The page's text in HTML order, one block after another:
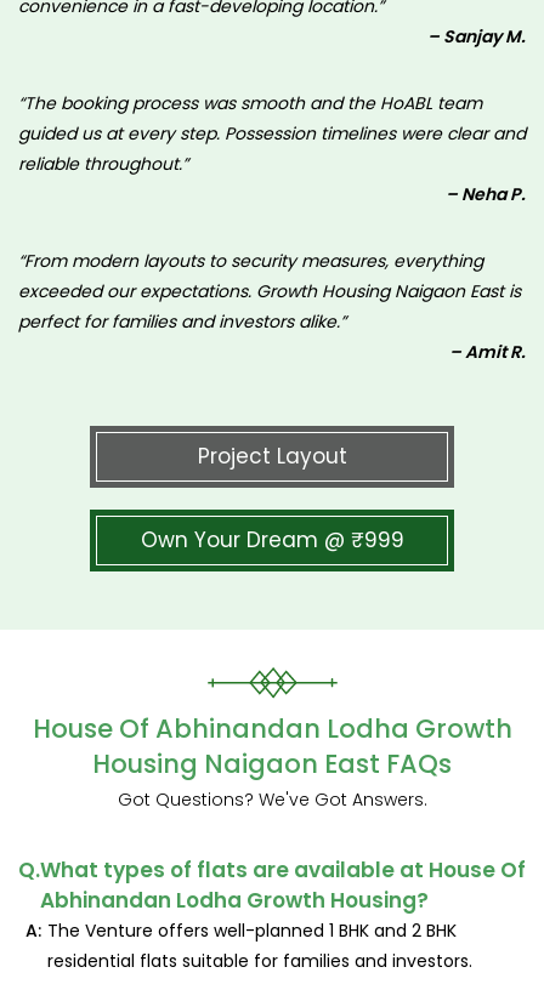
convenience in a fast-developing location.”
– Sanjay M.
“The booking process was smooth and the HoABL team
guided us at every step. Possession timelines were clear and
reliable throughout.”
– Neha P.
“From modern layouts to security measures, everything
exceeded our expectations. Growth Housing Naigaon East is
perfect for families and investors alike.”
– Amit R.
Project Layout
Own Your Dream @ ₹999
House Of Abhinandan Lodha Growth
Housing Naigaon East FAQs
Got Questions? We've Got Answers.
Q.What types of flats are available at House Of
Abhinandan Lodha Growth Housing?
A: The Venture offers well-planned 1 BHK and 2 BHK
residential flats suitable for families and investors.